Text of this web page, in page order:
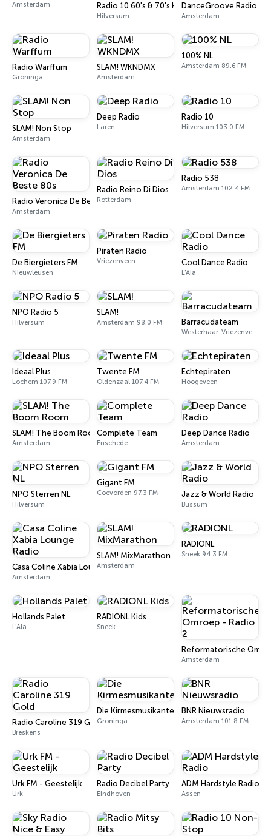
Amsterdam Radio 10 60's & 70's Hits
Hilversum
DanceGroove Radio
Amsterdam
Radio Warffum
Groninga
SLAM! WKNDMX
Amsterdam
100% NL
Amsterdam 89.6 FM
SLAM! Non Stop
Amsterdam
Deep Radio
Laren
Radio 10
Hilversum 103.0 FM
Radio Veronica De Beste 80s
Amsterdam
Radio Reino Di Dios
Rotterdam
Radio 538
Amsterdam 102.4 FM
De Biergieters FM
Nieuwleusen
Piraten Radio
Vriezenveen Cool Dance Radio
L'Aia
NPO Radio 5
Hilversum
SLAM!
Amsterdam 98.0 FM Barracudateam
Westerhaar-Vriezenveensewijk
Ideaal Plus
Lochem 107.9 FM
Twente FM
Oldenzaal 107.4 FM
Echtepiraten
Hoogeveen
SLAM! The Boom Room
Amsterdam
Complete Team
Enschede
Deep Dance Radio
Amsterdam
NPO Sterren NL
Hilversum
Gigant FM
Coevorden 97.3 FM Jazz & World Radio
Bussum
Casa Coline Xabia Lounge Radio
Amsterdam
SLAM! MixMarathon
Amsterdam
RADIONL
Sneek 94.3 FM
Hollands Palet
L'Aia
RADIONL Kids
Sneek
Reformatorische
Amsterdam
Radio Caroline 319 Gold
Breskens
Die Kirmesmusikanten
Groninga
BNR Nieuwsradio
Amsterdam 101.8 FM
Urk FM - Geestelijk
Urk
Radio Decibel Party
Eindhoven
ADM Hardstyle Radio
Assen